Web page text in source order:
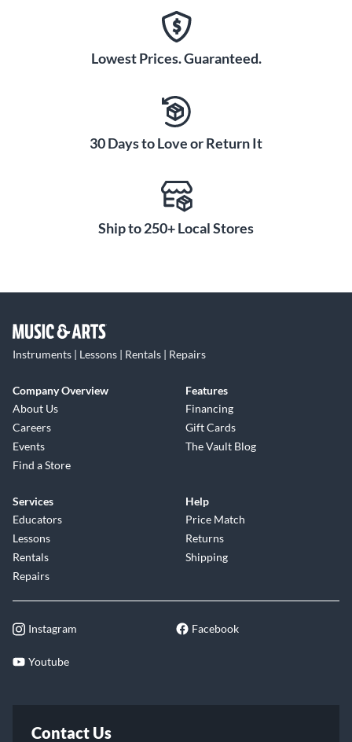
Lowest Prices. Guaranteed.
30 Days to Love or Return It
Ship to 250+ Local Stores
Instruments | Lessons | Rentals | Repairs
Company Overview
About Us
Careers
Events
Find a Store
Features
Financing
Gift Cards
The Vault Blog
Services
Educators
Lessons
Rentals
Repairs
Help
Price Match
Returns
Shipping
Instagram Facebook
Youtube
Contact Us